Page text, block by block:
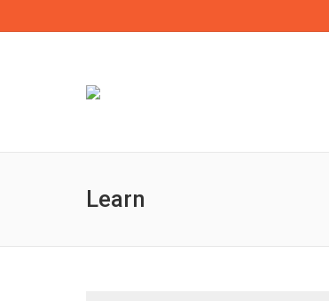
Learn